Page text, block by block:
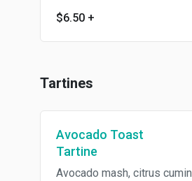
$6.50 +
Tartines
Avocado Toast
Tartine
Avocado mash, citrus cumin